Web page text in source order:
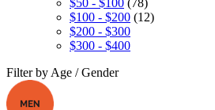
$100 - $200 (12)
$200 - $300
$300 - $400
Filter by Age / Gender